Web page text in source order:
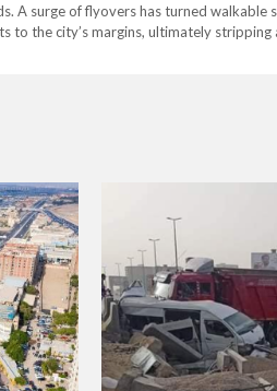
A surge of flyovers has turned walkable
to the city’s margins, ultimately